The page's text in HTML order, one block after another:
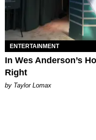
ENTERTAINMENT
In Wes Anderson’s
Right
by Taylor Lomax